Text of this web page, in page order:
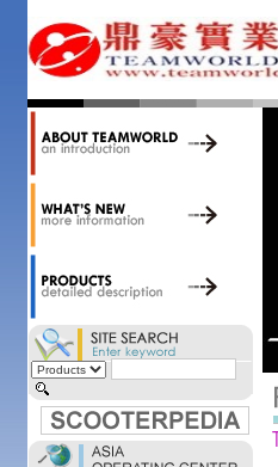
central warehouse; have a
national network of thirty-two
export to over 25 countries; offer
well-known branded names (i.e.,
OEM motorcycle/scooter
manufacturers such as Aprilia,
Cagiva, Malaguti, Minarelli, Moto
Guzzi, and Kawasaki; and have
Asia-wide sourcing
capabilities/production facilities.
Products manufactured by our
own factories in Taiwan, China &
Vietnam include: speedometer,
motorcycle cable, brake shoe,